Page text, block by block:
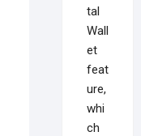
tal
Wall
et
feat
ure,
whi
ch